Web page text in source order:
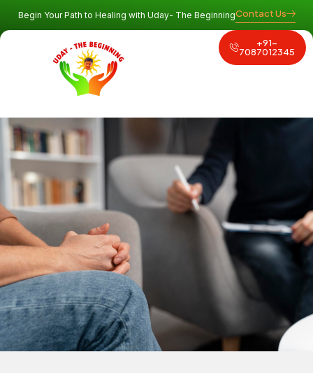
Begin Your Path to Healing with Uday- The BeginningContact Us
+91-
7087012345